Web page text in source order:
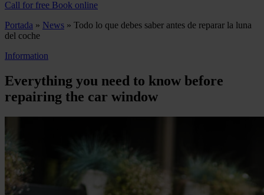
Call for free Book online
Portada » News » Todo lo que debes saber antes de reparar la luna
del coche
Information
Everything you need to know before
repairing the car window